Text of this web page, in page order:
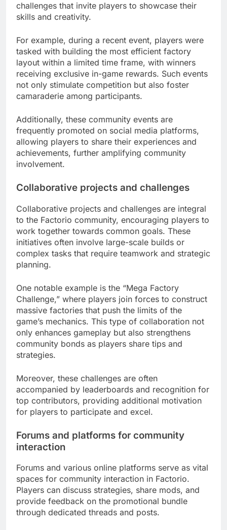
challenges that invite players to showcase their
skills and creativity.
For example, during a recent event, players were
tasked with building the most efficient factory
layout within a limited time frame, with winners
receiving exclusive in-game rewards. Such events
not only stimulate competition but also foster
camaraderie among participants.
Additionally, these community events are
frequently promoted on social media platforms,
allowing players to share their experiences and
achievements, further amplifying community
involvement.
Collaborative projects and challenges
Collaborative projects and challenges are integral
to the Factorio community, encouraging players to
work together towards common goals. These
initiatives often involve large-scale builds or
complex tasks that require teamwork and strategic
planning.
One notable example is the “Mega Factory
Challenge,” where players join forces to construct
massive factories that push the limits of the
game’s mechanics. This type of collaboration not
only enhances gameplay but also strengthens
community bonds as players share tips and
strategies.
Moreover, these challenges are often
accompanied by leaderboards and recognition for
top contributors, providing additional motivation
for players to participate and excel.
Forums and platforms for community
interaction
Forums and various online platforms serve as vital
spaces for community interaction in Factorio.
Players can discuss strategies, share mods, and
provide feedback on the promotional bundle
through dedicated threads and posts.